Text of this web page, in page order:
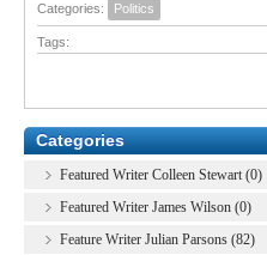
Categories: Politics
Tags:
Categories
Featured Writer Colleen Stewart (0)
Featured Writer James Wilson (0)
Feature Writer Julian Parsons (82)